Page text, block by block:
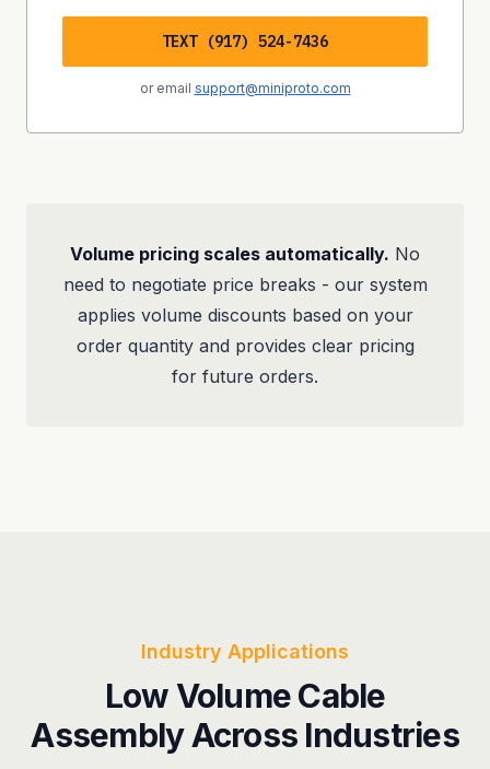
TEXT (917) 524-7436
or email support@miniproto.com
Volume pricing scales automatically. No
need to negotiate price breaks - our system
applies volume discounts based on your
order quantity and provides clear pricing
for future orders.
Industry Applications
Low Volume Cable
Assembly Across Industries